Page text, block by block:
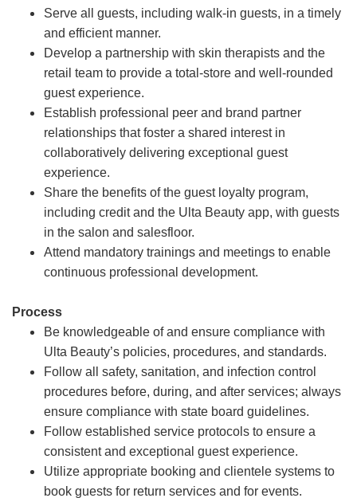
Serve all guests, including walk-in guests, in a timely
and efficient manner.
Develop a partnership with skin therapists and the
retail team to provide a total-store and well-rounded
guest experience.
Establish professional peer and brand partner
relationships that foster a shared interest in
collaboratively delivering exceptional guest
experience.
Share the benefits of the guest loyalty program,
including credit and the Ulta Beauty app, with guests
in the salon and salesfloor.
Attend mandatory trainings and meetings to enable
continuous professional development.
Process
Be knowledgeable of and ensure compliance with
Ulta Beauty’s policies, procedures, and standards.
Follow all safety, sanitation, and infection control
procedures before, during, and after services; always
ensure compliance with state board guidelines.
Follow established service protocols to ensure a
consistent and exceptional guest experience.
Utilize appropriate booking and clientele systems to
book guests for return services and for events.